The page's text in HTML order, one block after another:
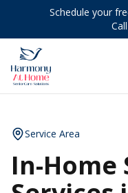
Schedule your
Service Area
In-Home